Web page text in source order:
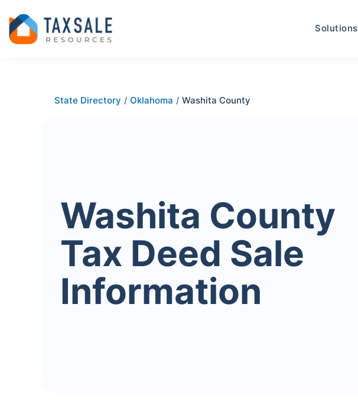
Solutions
State Directory / Oklahoma / Washita County
Washita County
Tax Deed Sale
Information